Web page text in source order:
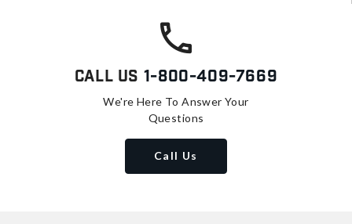
Call Us 1-800-409-7669
We're Here To Answer Your
Questions
Call Us